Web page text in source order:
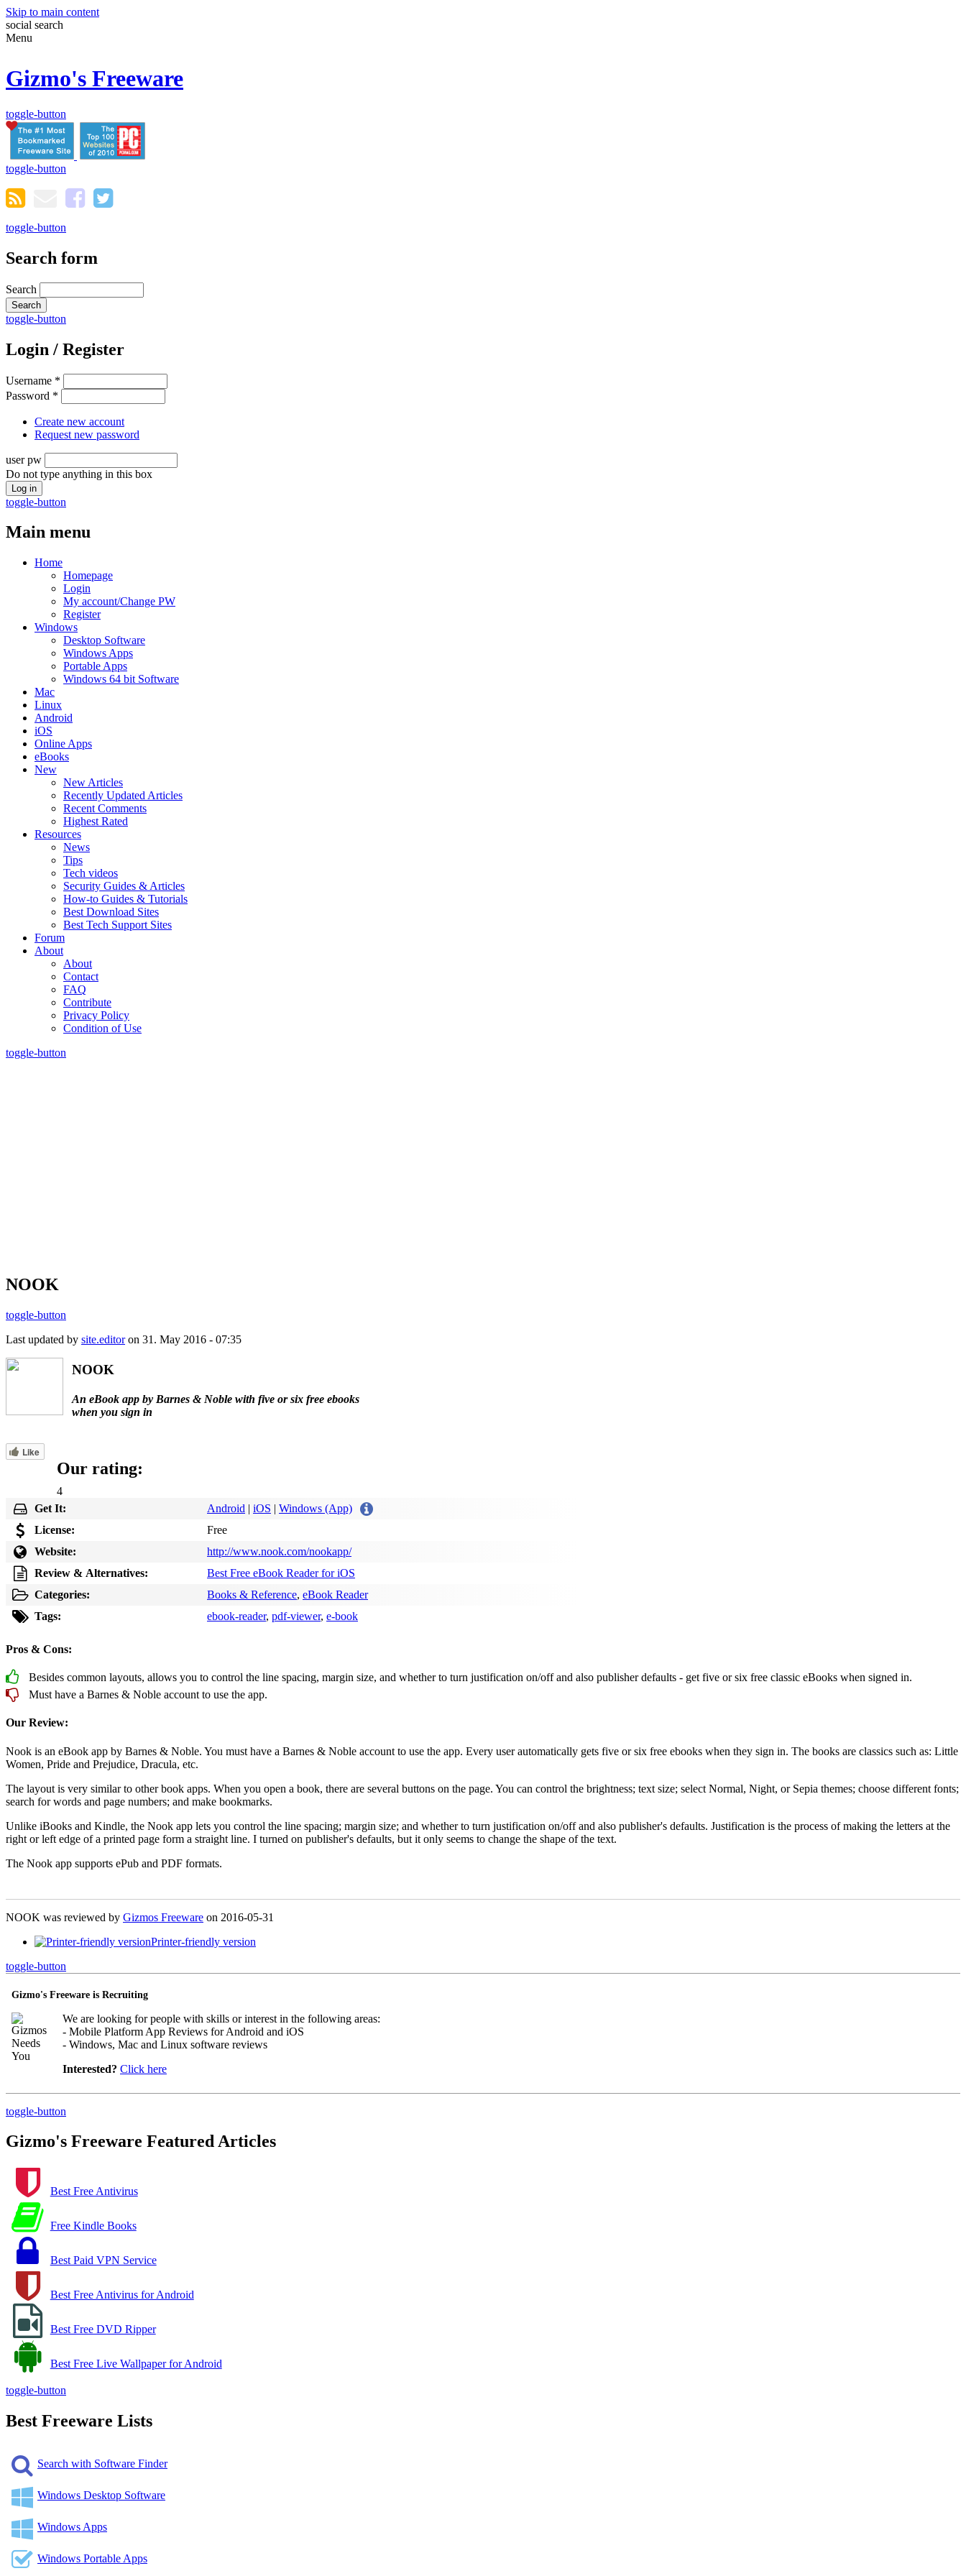
Skip to main content
social search
Menu
Gizmo's Freeware
toggle-button
toggle-button
toggle-button
Search form
Search
toggle-button
Login / Register
Username *
Password *
Create new account
Request new password
user pw
Do not type anything in this box
toggle-button
Main menu
Home
Homepage
Login
My account/Change PW
Register
Windows
Desktop Software
Windows Apps
Portable Apps
Windows 64 bit Software
Mac
Linux
Android
iOS
Online Apps
eBooks
New
New Articles
Recently Updated Articles
Recent Comments
Highest Rated
Resources
News
Tips
Tech videos
Security Guides & Articles
How-to Guides & Tutorials
Best Download Sites
Best Tech Support Sites
Forum
About
About
Contact
FAQ
Contribute
Privacy Policy
Condition of Use
toggle-button
NOOK
toggle-button
Last updated by site.editoron 31. May 2016 - 07:35
NOOK
An eBook app by Barnes & Noble with five or six free ebooks
when you sign in
Like
Our rating:
4
Get It:
Android iOS
Windows (App)
License:
Free
Website:
http://www.nook.com/nookapp/
Review & Alternatives:
Best Free eBook Reader for iOS
Categories:
Books & Reference, eBook Reader
Tags:
ebook-reader, pdf-viewer, e-book
Pros & Cons:
Besides common layouts, allows you to control the line spacing, margin size, and whether to turn justification on/off and also publisher defaults - get five or six free classic eBooks when signed in.
Must have a Barnes & Noble account to use the app.
Our Review:
Nook is an eBook app by Barnes & Noble. You must have a Barnes & Noble account to use the app. Every user automatically gets five or six free ebooks when they sign in. The books are classics such as: Little
Women, Pride and Prejudice, Dracula, etc.
The layout is very similar to other book apps. When you open a book, there are several buttons on the page. You can control the brightness; text size; select Normal, Night, or Sepia themes; choose different fonts;
search for words and page numbers; and make bookmarks.
Unlike iBooks and Kindle, the Nook app lets you control the line spacing; margin size; and whether to turn justification on/off and also publisher's defaults. Justification is the process of making the letters at the
right or left edge of a printed page form a straight line. I turned on publisher's defaults, but it only seems to change the shape of the text.
The Nook app supports ePub and PDF formats.
NOOK was reviewed by Gizmos Freeware on 2016-05-31
Printer-friendly version
toggle-button
Gizmo's Freeware is Recruiting
We are looking for people with skills or interest in the following areas:
- Mobile Platform App Reviews for Android and iOS
- Windows, Mac and Linux software reviews
Interested? Click here
toggle-button
Gizmo's Freeware Featured Articles
Best Free Antivirus
Free Kindle Books
Best Paid VPN Service
Best Free Antivirus for Android
Best Free DVD Ripper
Best Free Live Wallpaper for Android
toggle-button
Best Freeware Lists
Search with Software Finder
Windows Desktop Software
Windows Apps
Windows Portable Apps